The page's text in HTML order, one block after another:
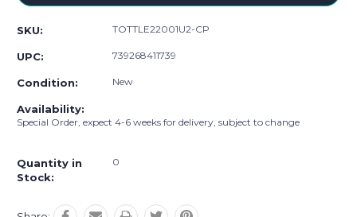
SKU: TOTTLE22001U2-CP
UPC: 739268411739
Condition: New
Availability:
Special Order, expect 4-6 weeks for delivery, subject to change
Quantity in
Stock:
0